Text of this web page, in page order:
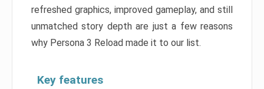
refreshed graphics, improved gameplay, and still
unmatched story depth are just a few reasons
why Persona 3 Reload made it to our list.
Key features